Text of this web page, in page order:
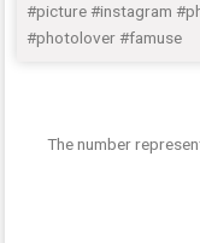
#picture #instagram
#photolover #famuse
The number